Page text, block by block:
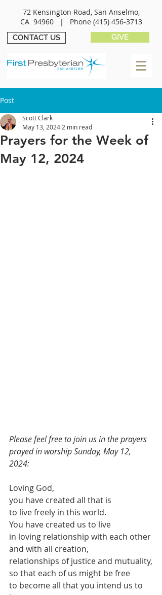
72 Kensington Road, San Anselmo,
CA 94960 | Phone (415) 456-3713
CONTACT US GIVE
Post
Prayers for the Week of
May 12, 2024
Scott Clark
May 13, 2024 2 min read
Please feel free to join us in the prayers
prayed in worship Sunday, May 12,
2024:
Loving God,
you have created all that is
to live freely in this world.
You have created us to live
in loving relationship with each other
and with all creation,
relationships of justice and mutuality,
so that each of us might be free
to become all that you intend us to